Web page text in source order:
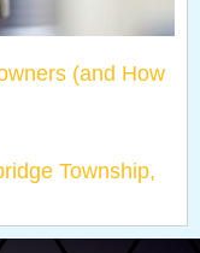
(and How
Township,